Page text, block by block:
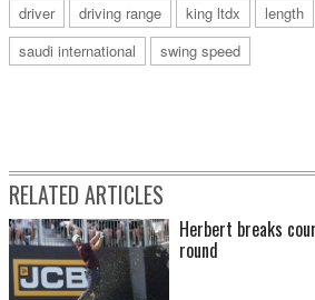
driver
driving range king ltdx length
saudi international
swing speed
RELATED ARTICLES
Herbert breaks
round